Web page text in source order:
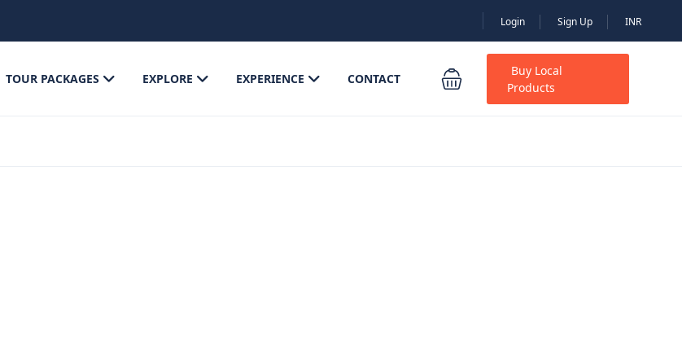
Login Sign Up INR
TOUR PACKAGES EXPLORE EXPERIENCE CONTACT
Buy Local
Products